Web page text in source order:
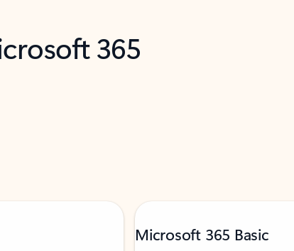
365
Microsoft 365 Basic